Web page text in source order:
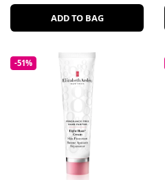
ADD TO BAG
-51%